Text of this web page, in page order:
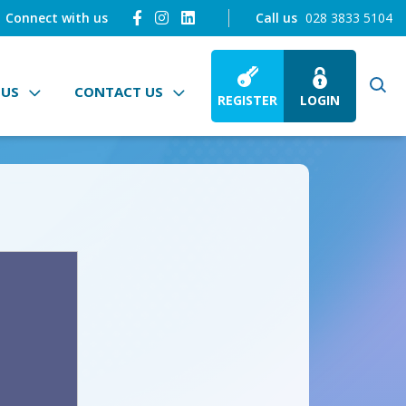
Connect with us Call us 028 3833 5104
CONTACT US REGISTER LOGIN